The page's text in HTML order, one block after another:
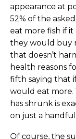
appearance at
52% of the
eat more fish if it
they would buy
that doesn’t
health reasons
fifth saying that
would eat more.
has shrunk is
on just a handful
Of course, the